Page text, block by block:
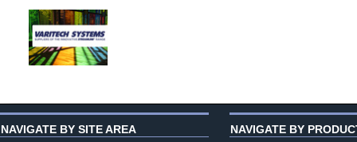
NAVIGATE BY SITE AREA NAVIGATE BY